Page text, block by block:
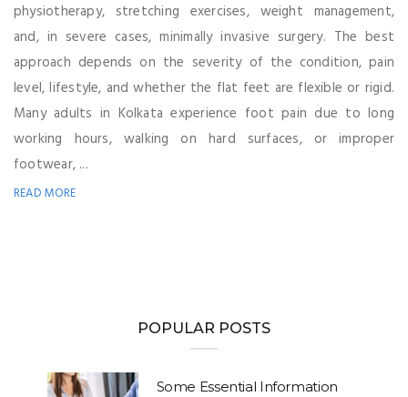
physiotherapy, stretching exercises, weight management,
and, in severe cases, minimally invasive surgery. The best
approach depends on the severity of the condition, pain
level, lifestyle, and whether the flat feet are flexible or rigid.
Many adults in Kolkata experience foot pain due to long
working hours, walking on hard surfaces, or improper
footwear, ...
READ MORE
POPULAR POSTS
Some Essential Information